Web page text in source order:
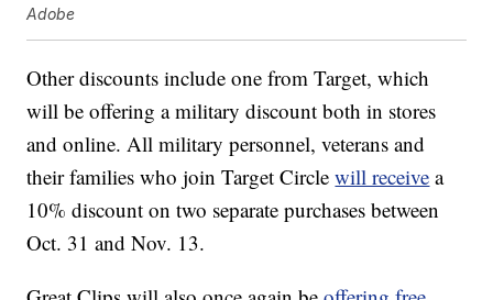
Adobe
Other discounts include one from Target, which
will be offering a military discount both in stores
and online. All military personnel, veterans and
their families who join Target Circlewill receive a
10% discount on two separate purchases between
Oct. 31 and Nov. 13.